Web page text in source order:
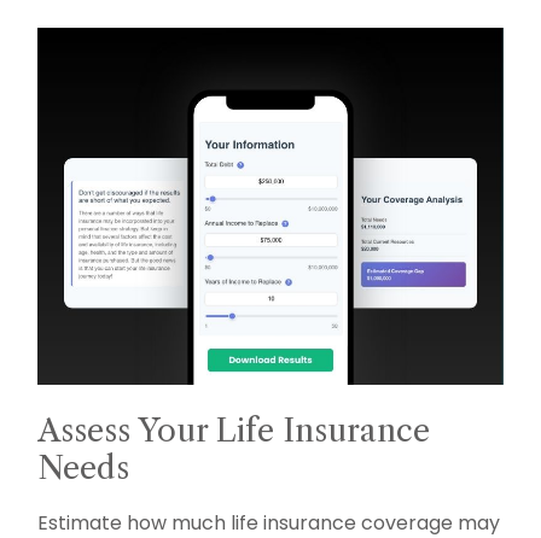
Assess Your Life Insurance
Needs
Estimate how much life insurance coverage may